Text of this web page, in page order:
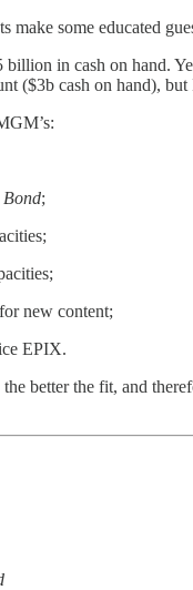
make some educated
billion in cash on hand.
($3b cash on hand),
Bond;
new content;
EPIX.
better the fit, and